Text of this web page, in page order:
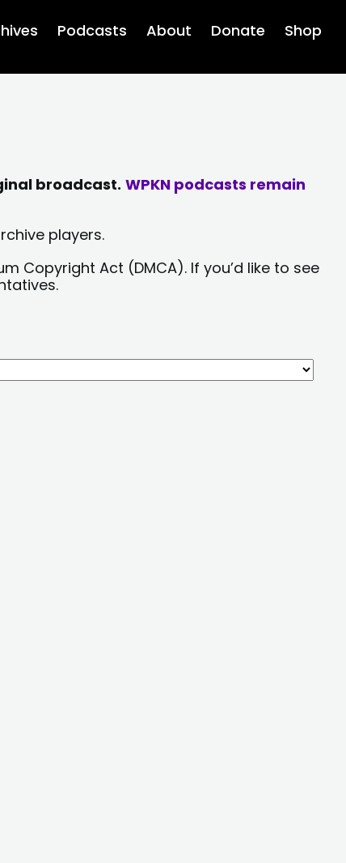
Podcasts About Donate Shop
broadcast. WPKN podcasts remain
players.
Copyright Act (DMCA). If you’d like to see